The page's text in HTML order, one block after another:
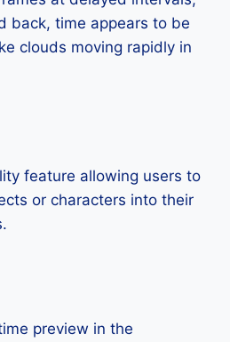
back, time appears to be
clouds moving rapidly in
feature allowing users to
or characters into their
preview in the